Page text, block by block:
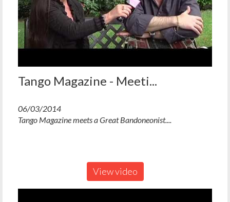
Tango Magazine - Meeti...
06/03/2014
Tango Magazine meets a Great Bandoneonist....
View video